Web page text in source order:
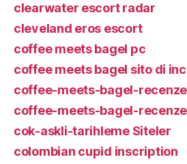
clearwater escort radar
cleveland eros escort
coffee meets bagel pc
coffee meets bagel sito di
coffee-meets-bagel-
coffee-meets-bagel-
cok-askli-tarihleme Siteler
colombian cupid inscription